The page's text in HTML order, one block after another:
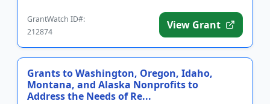
GrantWatch ID#:
212874
View Grant
Grants to Washington, Oregon, Idaho,
Montana, and Alaska Nonprofits to
Address the Needs of Re...